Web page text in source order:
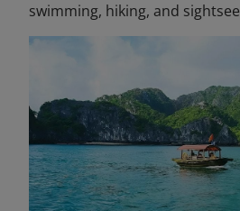
swimming, hiking, and